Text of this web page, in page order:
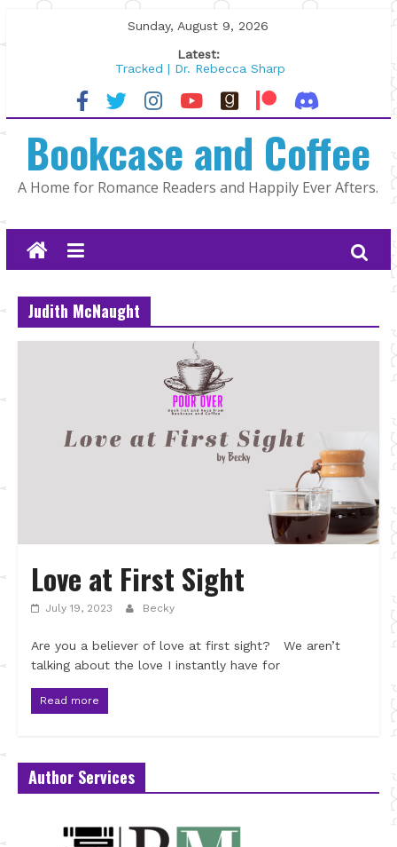
to
Sunday, August 9, 2026
Latest:
Tracked | Dr. Rebecca Sharp
Wolftamer by Maggie Rapier
The CEO and The Mountain Man |
Lost and Found by Tarah DeWitt
The Pilot by Susan Stoker
Bookcase and Coffee
A Home for Romance Readers and Happily Ever Afters.
Judith McNaught
Love at First Sight
July 19, 2023 Becky
Are you a believer of love at first sight? We aren’t
talking about the love I instantly have for
Read more
Author Services